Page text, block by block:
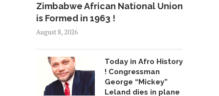
Zimbabwe African National Union
is Formed in 1963 !
August 8, 2026
Today in Afro History
! Congressman
George “Mickey”
Leland dies in plane